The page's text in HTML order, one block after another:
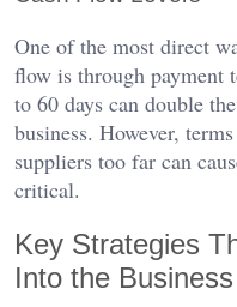
One of the most direct
flow is through payment
to 60 days can double
business. However,
suppliers too far can
critical.
Key Strategies
Into the Business